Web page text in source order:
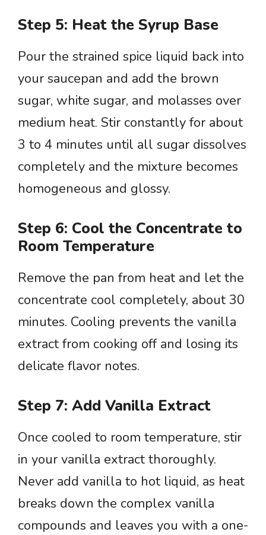
Step 5: Heat the Syrup Base
Pour the strained spice liquid back into
your saucepan and add the brown
sugar, white sugar, and molasses over
medium heat. Stir constantly for about
3 to 4 minutes until all sugar dissolves
completely and the mixture becomes
homogeneous and glossy.
Step 6: Cool the Concentrate to
Room Temperature
Remove the pan from heat and let the
concentrate cool completely, about 30
minutes. Cooling prevents the vanilla
extract from cooking off and losing its
delicate flavor notes.
Step 7: Add Vanilla Extract
Once cooled to room temperature, stir
in your vanilla extract thoroughly.
Never add vanilla to hot liquid, as heat
breaks down the complex vanilla
compounds and leaves you with a one-